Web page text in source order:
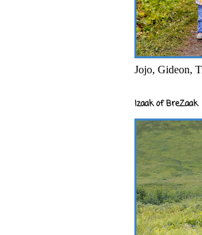
Jojo, Gideon,
Izaak of BreZaak